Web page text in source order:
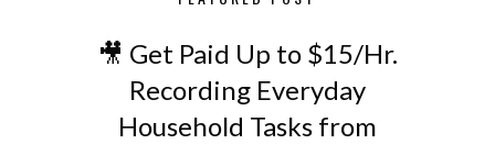
🎥 Get Paid Up to $15/Hr.
Recording Everyday
Household Tasks from